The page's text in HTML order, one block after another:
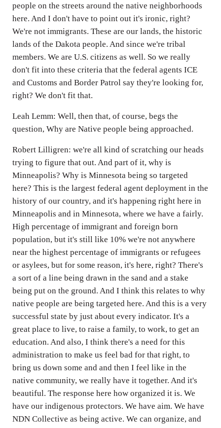
people on the streets around the native neighborhoods
here. And I don't have to point out it's ironic, right?
We're not immigrants. These are our lands, the historic
lands of the Dakota people. And since we're tribal
members. We are U.S. citizens as well. So we really
don't fit into these criteria that the federal agents ICE
and Customs and Border Patrol say they're looking for,
right? We don't fit that.
Leah Lemm: Well, then that, of course, begs the
question, Why are Native people being approached.
Robert Lilligren: we're all kind of scratching our heads
trying to figure that out. And part of it, why is
Minneapolis? Why is Minnesota being so targeted
here? This is the largest federal agent deployment in the
history of our country, and it's happening right here in
Minneapolis and in Minnesota, where we have a fairly.
High percentage of immigrant and foreign born
population, but it's still like 10% we're not anywhere
near the highest percentage of immigrants or refugees
or asylees, but for some reason, it's here, right? There's
a sort of a line being drawn in the sand and a stake
being put on the ground. And I think this relates to why
native people are being targeted here. And this is a very
successful state by just about every indicator. It's a
great place to live, to raise a family, to work, to get an
education. And also, I think there's a need for this
administration to make us feel bad for that right, to
bring us down some and and then I feel like in the
native community, we really have it together. And it's
beautiful. The response here how organized it is. We
have our indigenous protectors. We have aim. We have
NDN Collective as being active. We can organize, and